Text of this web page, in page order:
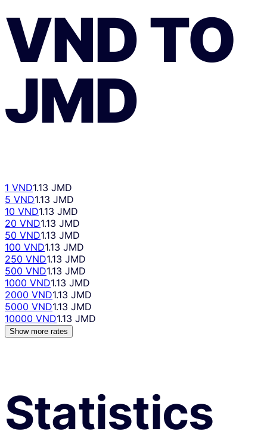
VNDTO
JMD
1 VND1.13 JMD
5 VND1.13 JMD
10 VND1.13 JMD
20 VND1.13 JMD
50 VND1.13 JMD
100 VND1.13 JMD
250 VND1.13 JMD
500 VND1.13 JMD
1000 VND1.13 JMD
2000 VND1.13 JMD
5000 VND1.13 JMD
10000 VND1.13 JMD
Show more rates
Statistics